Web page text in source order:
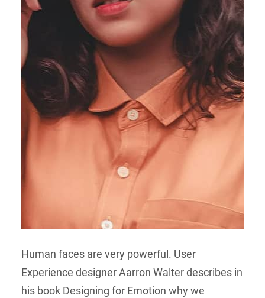
Human faces are very powerful. User
Experience designer Aarron Walter describes in
his book Designing for Emotion why we